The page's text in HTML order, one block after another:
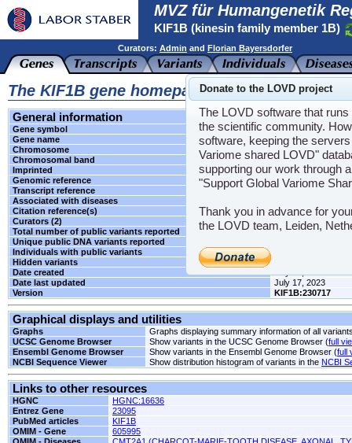
MVZ für Humangenetik
KIF1B (kinesin family member 1B)
Curators: Admin and Florian Bayersdorfer
The KIF1B gene homepage
General information
Gene symbol
KIF1B
Gene name
kinesin family
Chromosome
1
Chromosomal band
p36.22
Imprinted
Unknown
Genomic reference
LRG_252
Transcript reference
NM_015074.3
Associated with diseases
Citation reference(s)
-
Curators (2)
Admin and
Total number of public variants reported
1
Unique public DNA variants reported
Individuals with public variants
Hidden variants
Date created
Date last updated
July 17, 2023
Version
KIF1B:230717
Graphical displays and utilities
Graphs
Graphs displaying summary information of all
UCSC Genome Browser
Show variants in the UCSC Genome Browser (full
Ensembl Genome Browser
Show variants in the Ensembl Genome Browser (full
NCBI Sequence Viewer
Show distribution histogram of variants in the NCBI
Links to other resources
HGNC
HGNC:16636
Entrez Gene
23095
PubMed articles
KIF1B
OMIM - Gene
605995
Donate to the LOVD project
The LOVD software that
the scientific community.
software, keeping the
Variome shared LOVD"
supporting our work through
"Support Global Variome
Thank you in advance for
the LOVD team, Leiden,